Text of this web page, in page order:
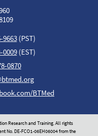
9663(PST)
0009(EST)
0870
BTMed
Research and Training. All rights
No. DE-FCO1-06EH06004 from the